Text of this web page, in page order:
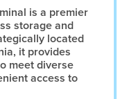
is a premier
storage and
located
it provides
meet diverse
access to